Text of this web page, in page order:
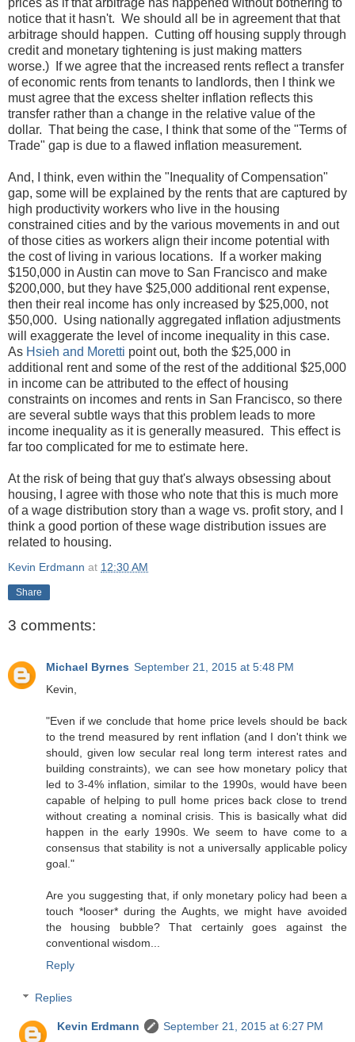
notice that it hasn't. We should all be in agreement that that
arbitrage should happen. Cutting off housing supply through
credit and monetary tightening is just making matters
worse.) If we agree that the increased rents reflect a transfer
of economic rents from tenants to landlords, then I think we
must agree that the excess shelter inflation reflects this
transfer rather than a change in the relative value of the
dollar. That being the case, I think that some of the "Terms of
Trade" gap is due to a flawed inflation measurement.
And, I think, even within the "Inequality of Compensation"
gap, some will be explained by the rents that are captured by
high productivity workers who live in the housing
constrained cities and by the various movements in and out
of those cities as workers align their income potential with
the cost of living in various locations. If a worker making
$150,000 in Austin can move to San Francisco and make
$200,000, but they have $25,000 additional rent expense,
then their real income has only increased by $25,000, not
$50,000. Using nationally aggregated inflation adjustments
will exaggerate the level of income inequality in this case.
As Hsieh and Moretti point out, both the $25,000 in
additional rent and some of the rest of the additional $25,000
in income can be attributed to the effect of housing
constraints on incomes and rents in San Francisco, so there
are several subtle ways that this problem leads to more
income inequality as it is generally measured. This effect is
far too complicated for me to estimate here.
At the risk of being that guy that's always obsessing about
housing, I agree with those who note that this is much more
of a wage distribution story than a wage vs. profit story, and I
think a good portion of these wage distribution issues are
related to housing.
Kevin Erdmann at 12:30 AM
Share
3 comments:
Michael Byrnes September 21, 2015 at 5:48 PM
Kevin,
"Even if we conclude that home price levels should be back
to the trend measured by rent inflation (and I don't think we
should, given low secular real long term interest rates and
building constraints), we can see how monetary policy that
led to 3-4% inflation, similar to the 1990s, would have been
capable of helping to pull home prices back close to trend
without creating a nominal crisis. This is basically what did
happen in the early 1990s. We seem to have come to a
consensus that stability is not a universally applicable policy
goal."
Are you suggesting that, if only monetary policy had been a
touch *looser* during the Aughts, we might have avoided
the housing bubble? That certainly goes against the
conventional wisdom...
Reply
Replies
Kevin Erdmann
September 21, 2015 at 6:27 PM